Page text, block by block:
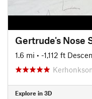
Gertrude's Nose
1.6 mi • -1,112 ft
Explore in 3D